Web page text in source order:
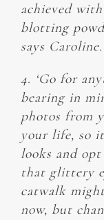
achieved
blotting
says Caroline.
4. ‘Go for
bearing in
photos from
your life, so
looks and
that glittery
catwalk
now, but